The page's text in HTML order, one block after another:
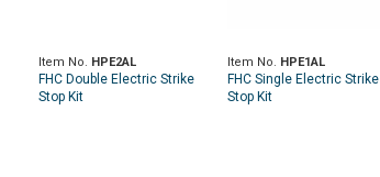
Item No. HPE2AL
FHC Double Electric Strike
Stop Kit
Item No. HPE1AL
FHC Single Electric Strike
Stop Kit